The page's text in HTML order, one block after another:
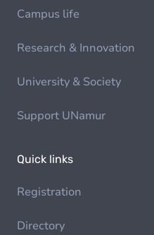
Campus life
Research & Innovation
University & Society
Support UNamur
Quick links
Registration
Directory